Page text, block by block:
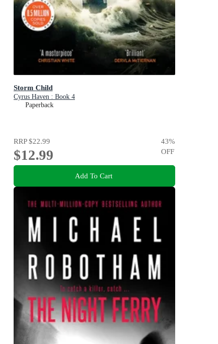
Storm Child
Cyrus Haven : Book 4
Paperback
RRP$22.99
$12.99
43%
OFF
Add To Cart